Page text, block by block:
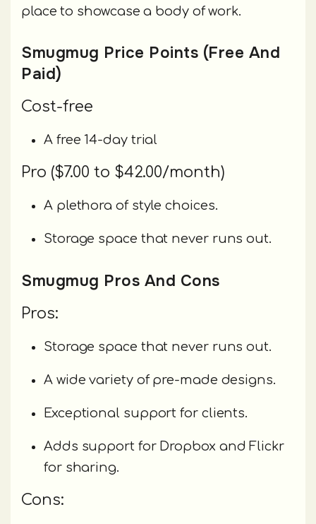
place to showcase a body of work.
Smugmug Price Points (Free And
Paid)
Cost-free
A free 14-day trial
Pro ($7.00 to $42.00/month)
A plethora of style choices.
Storage space that never runs out.
Smugmug Pros And Cons
Pros:
Storage space that never runs out.
A wide variety of pre-made designs.
Exceptional support for clients.
Adds support for Dropbox and Flickr
for sharing.
Cons: